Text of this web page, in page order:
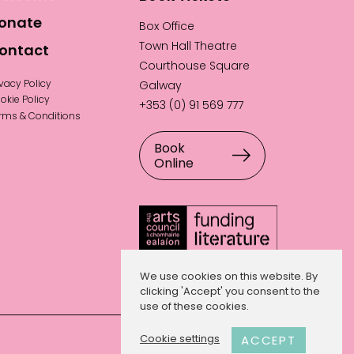
Policy
Policy
& Conditions
Box Office
Town Hall Theatre
Courthouse Square
Galway
+353 (0) 91 569 777
Book
Online
Website byHillside Agency.
We use cookies on this website. By
clicking 'Accept' you consent to the
use of these cookies.
Cookie settings ACCEPT